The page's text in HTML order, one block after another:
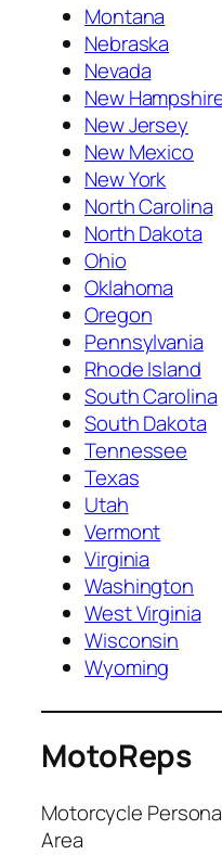
Montana
Nebraska
Nevada
New
New Jersey
New Mexico
New York
North Carolina
North Dakota
Ohio
Oklahoma
Oregon
Pennsylvania
Rhode Island
South Carolina
South Dakota
Tennessee
Texas
Utah
Vermont
Virginia
Washington
West Virginia
Wisconsin
Wyoming
MotoReps
Motorcycle
Area